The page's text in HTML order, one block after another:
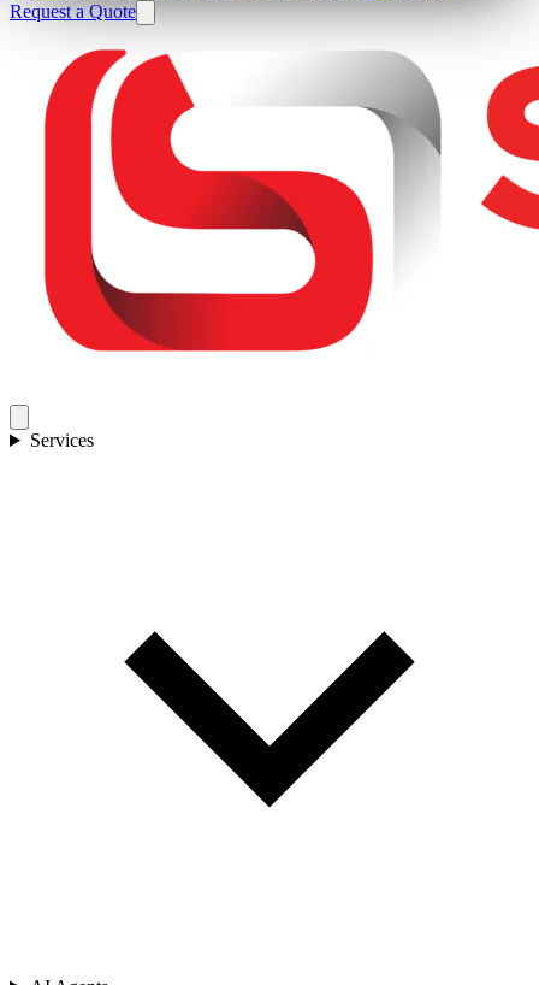
Request a Quote
Services